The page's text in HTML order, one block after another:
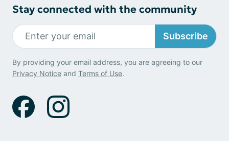
Stay connected with the community
Subscribe
By providing your email address, you are agreeing to our
Privacy Notice and Terms of Use.